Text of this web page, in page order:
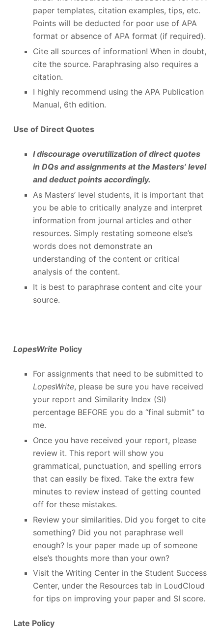
paper templates, citation examples, tips, etc.
Points will be deducted for poor use of APA
format or absence of APA format (if required).
Cite all sources of information! When in doubt,
cite the source. Paraphrasing also requires a
citation.
I highly recommend using the APA Publication
Manual, 6thedition.
Use of Direct Quotes
I discourage overutilization of direct quotes
in DQs and assignments at the Masters’ level
and deduct points accordingly.
As Masters’ level students, it is important that
you be able to critically analyze and interpret
information from journal articles and other
resources. Simply restating someone else’s
words does not demonstrate an
understanding of the content or critical
analysis of the content.
It is best to paraphrase content and cite your
source.
LopesWrite Policy
For assignments that need to be submitted to
LopesWrite, please be sure you have received
your report and Similarity Index (SI)
percentage BEFORE you do a “final submit” to
me.
Once you have received your report, please
review it. This report will show you
grammatical, punctuation, and spelling errors
that can easily be fixed. Take the extra few
minutes to review instead of getting counted
off for these mistakes.
Review your similarities. Did you forget to cite
something? Did you not paraphrase well
enough? Is your paper made up of someone
else’s thoughts more than your own?
Visit the Writing Center in the Student Success
Center, under the Resources tab in LoudCloud
for tips on improving your paper and SI score.
Late Policy